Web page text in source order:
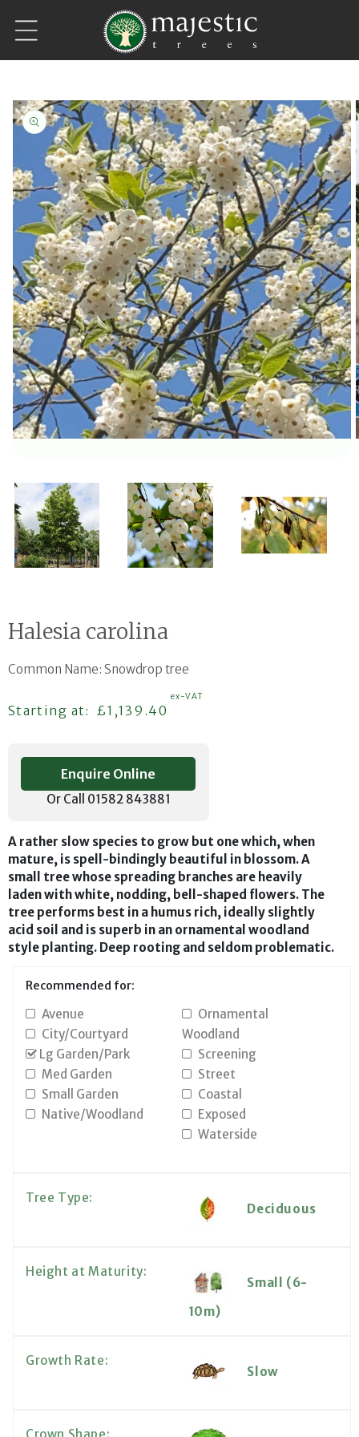
Skip to content
Skip to product information
Halesia carolina
Common Name: Snowdrop tree
Starting at: Regular price
£1,139.40
ex-VAT
Enquire Online
Or Call 01582 843881
A rather slow species to grow but one which, when
mature, is spell-bindingly beautiful in blossom. A
small tree whose spreading branches are heavily
laden with white, nodding, bell-shaped flowers. The
tree performs best in a humus rich, ideally slightly
acid soil and is superb in an ornamental woodland
style planting. Deep rooting and seldom problematic.
Recommended for:
Avenue
City/Courtyard
Lg Garden/Park
Med Garden
Small Garden
Native/Woodland
Ornamental
Woodland
Screening
Street
Coastal
Exposed
Waterside
Tree Type:
Deciduous
Height at Maturity:
Small (6-
10m)
Growth Rate:
Slow